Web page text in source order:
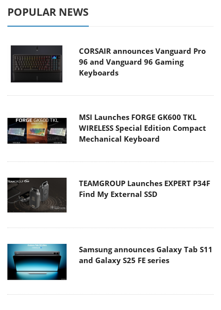
POPULAR NEWS
CORSAIR announces Vanguard Pro
96 and Vanguard 96 Gaming
Keyboards
MSI Launches FORGE GK600 TKL
WIRELESS Special Edition Compact
Mechanical Keyboard
TEAMGROUP Launches EXPERT P34F
Find My External SSD
Samsung announces Galaxy Tab S11
and Galaxy S25 FE series